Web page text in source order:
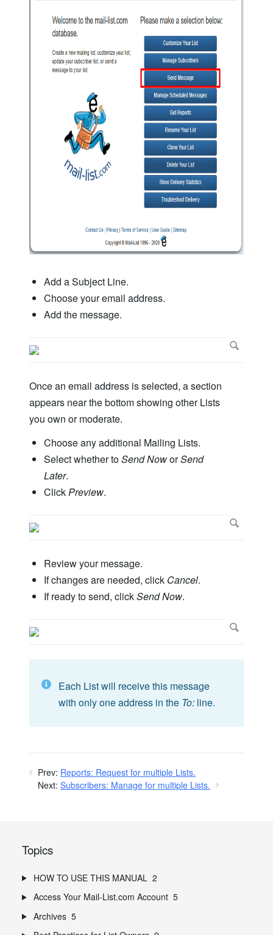
Add a Subject Line.
Choose your email address.
Add the message.
Once an email address is selected, a section
appears near the bottom showing other Lists
you own or moderate.
Choose any additional Mailing Lists.
Select whether toSend NoworSend
Later.
ClickPreview.
Review your message.
If changes are needed, click Cancel.
If ready to send, clickSend Now.
Each List will receive this message
with only one address in the To: line.
Prev: Reports: Request for multiple Lists.
Next: Subscribers: Manage for multiple Lists.
Topics
HOW TO USE THIS MANUAL 2
Access Your Mail-List.com Account 5
Archives 5